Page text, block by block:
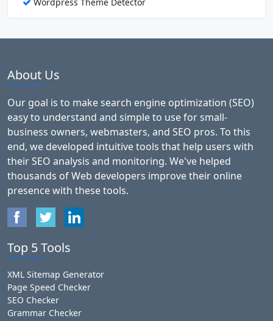
About Us
Our goal is to make search engine optimization (SEO)
easy to understand and simple to use for small-
business owners, webmasters, and SEO pros. To this
end, we developed intuitive tools that help users with
their SEO analysis and monitoring. We've helped
thousands of Web developers improve their online
presence with these tools.
Top 5 Tools
XML Sitemap Generator
Page Speed Checker
SEO Checker
Grammar Checker